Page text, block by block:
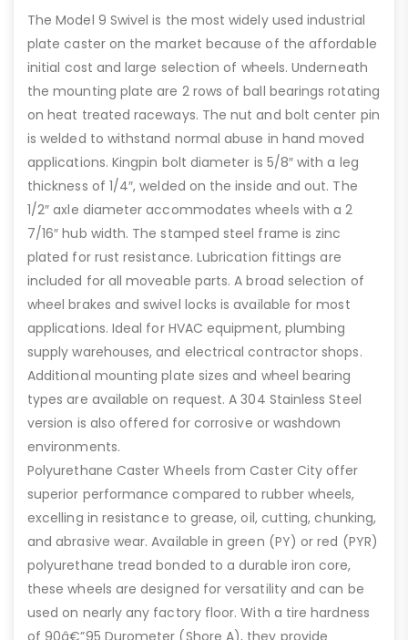
The Model 9 Swivel is the most widely used industrial
plate caster on the market because of the affordable
initial cost and large selection of wheels. Underneath
the mounting plate are 2 rows of ball bearings rotating
on heat treated raceways. The nut and bolt center pin
is welded to withstand normal abuse in hand moved
applications. Kingpin bolt diameter is 5/8″ with a leg
thickness of 1/4″, welded on the inside and out. The
1/2″ axle diameter accommodates wheels with a 2
7/16″ hub width. The stamped steel frame is zinc
plated for rust resistance. Lubrication fittings are
included for all moveable parts. A broad selection of
wheel brakes and swivel locks is available for most
applications. Ideal for HVAC equipment, plumbing
supply warehouses, and electrical contractor shops.
Additional mounting plate sizes and wheel bearing
types are available on request. A 304 Stainless Steel
version is also offered for corrosive or washdown
environments.
Polyurethane Caster Wheels from Caster City offer
superior performance compared to rubber wheels,
excelling in resistance to grease, oil, cutting, chunking,
and abrasive wear. Available in green (PY) or red (PYR)
polyurethane tread bonded to a durable iron core,
these wheels are designed for versatility and can be
used on nearly any factory floor. With a tire hardness
of 90â€”95 Durometer (Shore A), they provide